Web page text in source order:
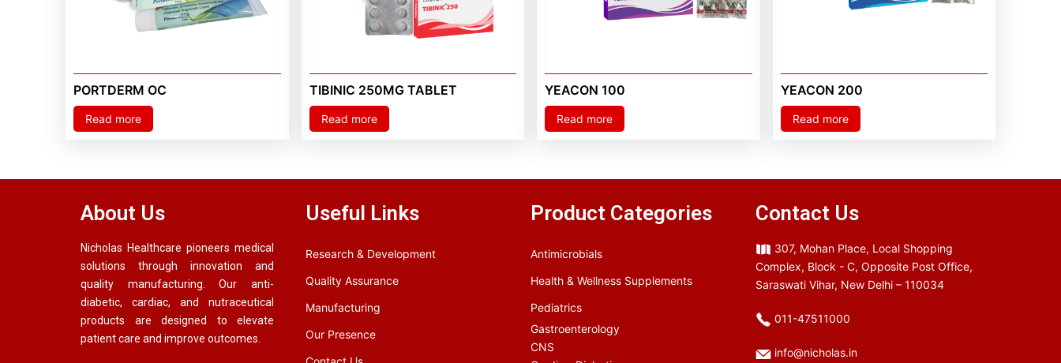
PORTDERM OC
Read more
TIBINIC 250MG TABLET
Read more
YEACON 100
Read more
YEACON 200
Read more
About Us
Nicholas Healthcare pioneers medical
solutions through innovation and
quality manufacturing. Our anti-
diabetic, cardiac, and nutraceutical
products are designed to elevate
patient care and improve outcomes.
Useful Links
Research & Development
Quality Assurance
Manufacturing
Our Presence
Product Categories
Antimicrobials
Health & Wellness Supplements
Pediatrics
Gastroenterology
CNS
Contact Us
307, Mohan Place, Local Shopping
Complex, Block - C, Opposite Post Office,
Saraswati Vihar, New Delhi – 110034
011-47511000
info@nicholas.in